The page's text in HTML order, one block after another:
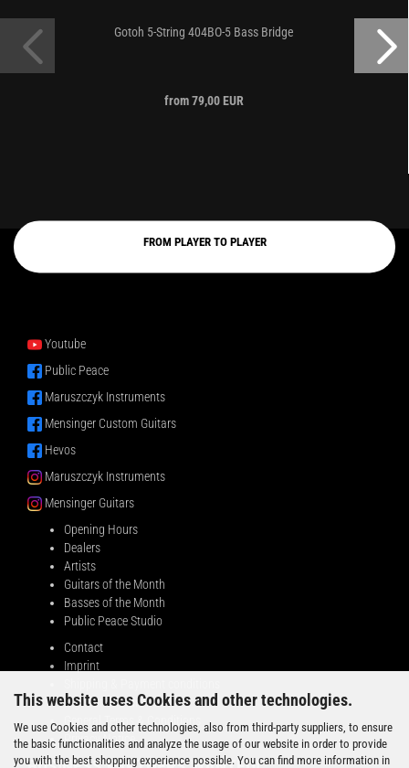
This website uses Cookies and other technologies.
We use Cookies and other technologies, also from third-party suppliers, to ensure
the basic functionalities and analyze the usage of our website in order to provide
you with the best shopping experience possible. You can find more information in
Gotoh 5-String 404BO-5 Bass Bridge
from 79,00 EUR
FROM PLAYER TO PLAYER
Youtube
Public Peace
Maruszczyk Instruments
Mensinger Custom Guitars
Hevos
Maruszczyk Instruments
Mensinger Guitars
Opening Hours
Dealers
Artists
Guitars of the Month
Basses of the Month
Public Peace Studio
Contact
Imprint
Right of Withdrawal
General Terms & Conditions
Privacy Notice